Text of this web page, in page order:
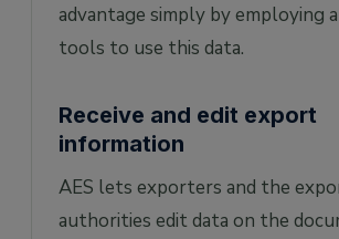
advantage simply by employing
tools to use this data.
Receive and edit export
information
AES lets exporters and the
authorities edit data on the